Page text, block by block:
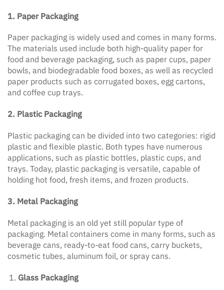
1. Paper Packaging
Paper packaging is widely used and comes in many forms.
The materials used include both high-quality paper for
food and beverage packaging, such as paper cups, paper
bowls, and biodegradable food boxes, as well as recycled
paper products such as corrugated boxes, egg cartons,
and coffee cup trays.
2. Plastic Packaging
Plastic packaging can be divided into two categories: rigid
plastic and flexible plastic. Both types have numerous
applications, such as plastic bottles, plastic cups, and
trays. Today, plastic packaging is versatile, capable of
holding hot food, fresh items, and frozen products.
3. Metal Packaging
Metal packaging is an old yet still popular type of
packaging. Metal containers come in many forms, such as
beverage cans, ready-to-eat food cans, carry buckets,
cosmetic tubes, aluminum foil, or spray cans.
Glass Packaging